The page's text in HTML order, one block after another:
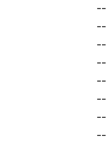
--
--
--
--
--
--
--
--